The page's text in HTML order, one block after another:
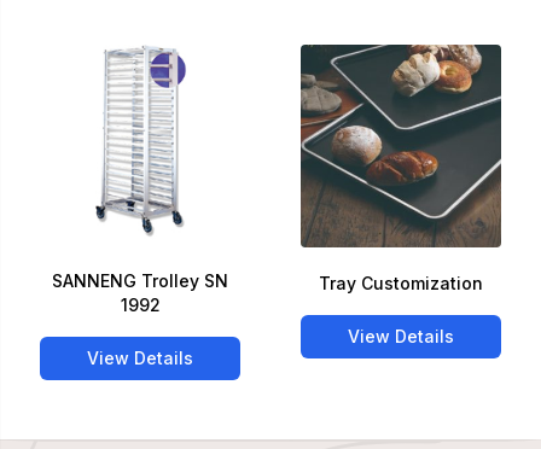
SANNENG Trolley SN
1992
View Details
Tray Customization
View Details